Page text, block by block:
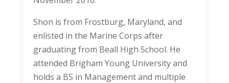
Shon is from Frostburg, Maryland, and
enlisted in the Marine Corps after
graduating from Beall High School. He
attended Brigham Young University and
holds a BS in Management and multiple